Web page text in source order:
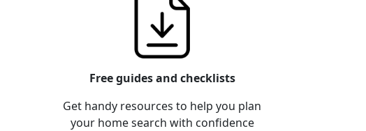
Free guides and checklists
Get handy resources to help you plan
your home search with confidence